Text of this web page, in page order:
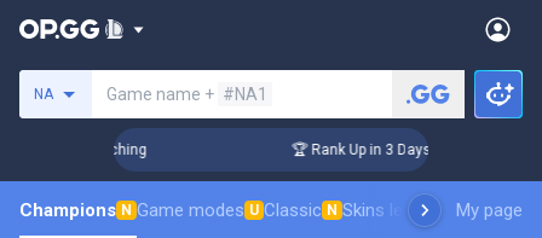
NA Game name + #NA1
Coaching 🏆 Rank Up in 3 Days! Challenger
Champions N Game modes U Classic N Skins leaderboardMy page